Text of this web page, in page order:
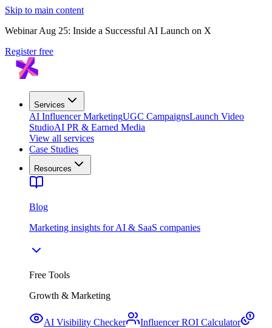
Skip to main content
Webinar Aug 25: Inside a Successful AI Launch on X
Register free
Services
AI Influencer MarketingUGC CampaignsLaunch Video
StudioAI PR & Earned Media
View all services
Case Studies
Resources
Blog
Marketing insights for AI & SaaS companies
Free Tools
Growth & Marketing
AI Visibility Checker
Influencer ROI Calculator